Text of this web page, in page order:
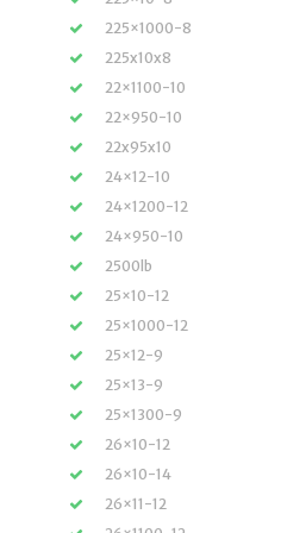
225×1000-8
225x10x8
22×1100-10
22×950-10
22x95x10
24×12-10
24×1200-12
24×950-10
2500lb
25×10-12
25×1000-12
25×12-9
25×13-9
25×1300-9
26×10-12
26×10-14
26×11-12